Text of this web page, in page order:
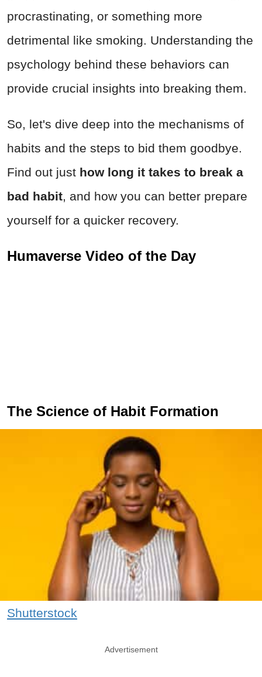
procrastinating, or something more
detrimental like smoking. Understanding the
psychology behind these behaviors can
provide crucial insights into breaking them.
So, let's dive deep into the mechanisms of
habits and the steps to bid them goodbye.
Find out just how long it takes to break a
bad habit, and how you can better prepare
yourself for a quicker recovery.
Humaverse Video of the Day
The Science of Habit Formation
Shutterstock
Advertisement